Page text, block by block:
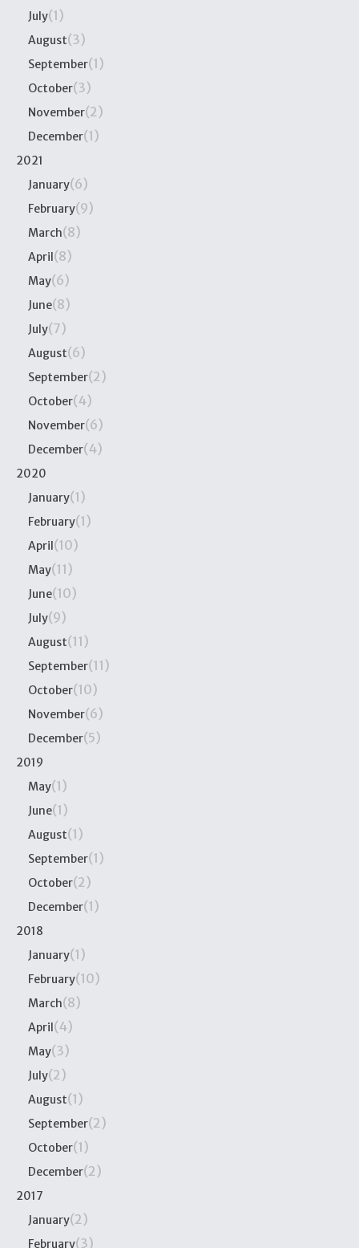
July(1)
August(3)
September(1)
October(3)
November(2)
December(1)
2021
January(6)
February(9)
March(8)
April(8)
May(6)
June(8)
July(7)
August(6)
September(2)
October(4)
November(6)
December(4)
2020
January(1)
February(1)
April(10)
May(11)
June(10)
July(9)
August(11)
September(11)
October(10)
November(6)
December(5)
2019
May(1)
June(1)
August(1)
September(1)
October(2)
December(1)
2018
January(1)
February(10)
March(8)
April(4)
May(3)
July(2)
August(1)
September(2)
October(1)
December(2)
2017
January(2)
February(3)